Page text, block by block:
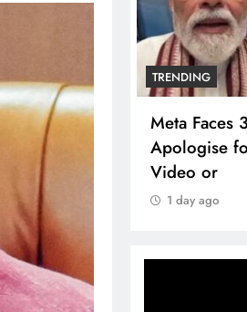
lead role in
TRENDING
Meta Faces
Apologise
Video or
1 day ago